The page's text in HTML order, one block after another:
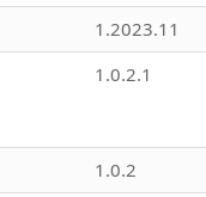
1.2023.11
1.0.2.1
1.0.2